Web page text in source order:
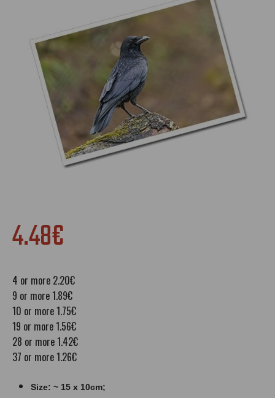
4.48€
4 or more 2.20€
9 or more 1.89€
10 or more 1.75€
19 or more 1.56€
28 or more 1.42€
37 or more 1.26€
Size: ~ 15 x 10cm;